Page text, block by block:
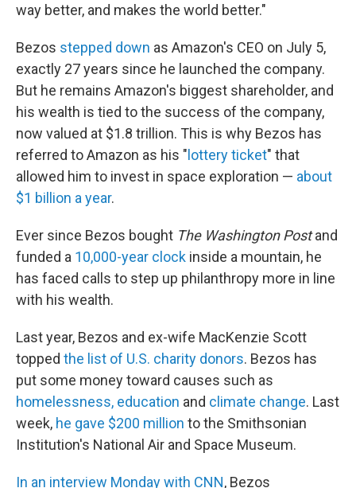
way better, and makes the world better."
Bezos stepped down as Amazon's CEO on July 5,
exactly 27 years since he launched the company.
But he remains Amazon's biggest shareholder, and
his wealth is tied to the success of the company,
now valued at $1.8 trillion. This is why Bezos has
referred to Amazon as his " lottery ticket" that
allowed him to invest in space exploration — about
$1 billion a year.
Ever since Bezos bought The Washington Postand
funded a 10,000-year clock inside a mountain, he
has faced calls to step up philanthropy more in line
with his wealth.
Last year, Bezos and ex-wife MacKenzie Scott
topped the list of U.S. charity donors. Bezos has
put some money toward causes such as
homelessness, education and climate change. Last
week, he gave $200 million to the Smithsonian
Institution's National Air and Space Museum.
In an interview Monday with CNN, Bezos